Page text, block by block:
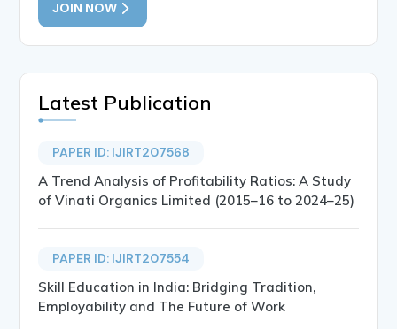
JOIN NOW
Latest Publication
PAPER ID: IJIRT207568
A Trend Analysis of Profitability Ratios: A Study
of Vinati Organics Limited (2015–16 to 2024–25)
PAPER ID: IJIRT207554
Skill Education in India: Bridging Tradition,
Employability and The Future of Work